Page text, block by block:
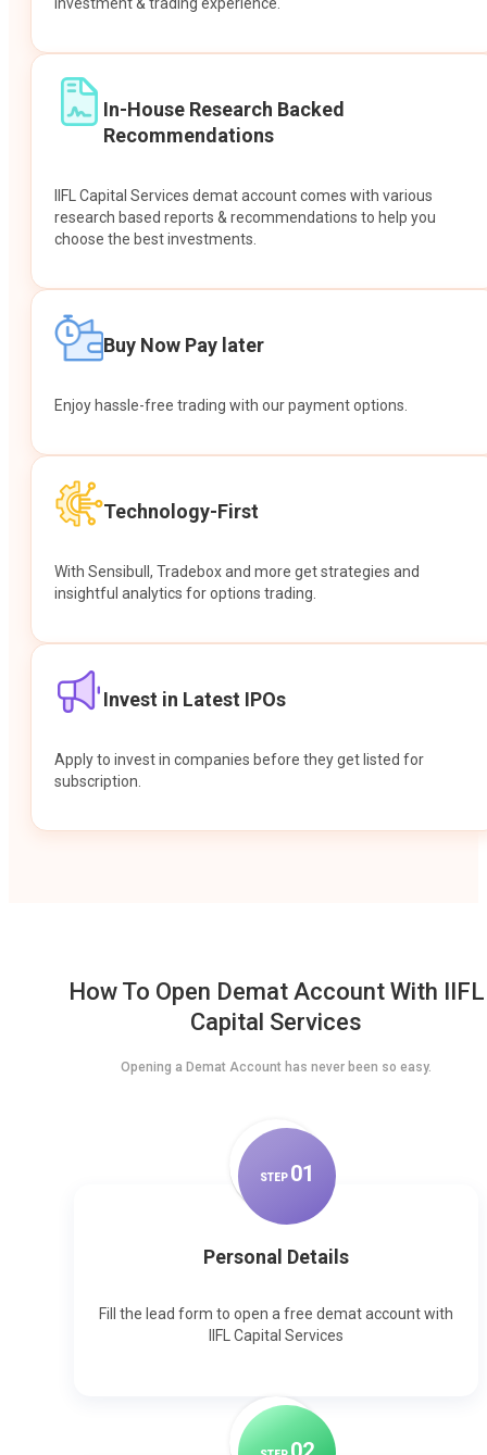
In-House Research Backed
Recommendations
IIFL Capital Services demat account comes with various
research based reports & recommendations to help you
choose the best investments.
Buy Now Pay later
Enjoy hassle-free trading with our payment options.
Technology-First
With Sensibull, Tradebox and more get strategies and
insightful analytics for options trading.
Invest in Latest IPOs
Apply to invest in companies before they get listed for
subscription.
How To Open Demat Account With IIFL
Capital Services
Opening a Demat Account has never been so easy.
STEP 01
Personal Details
Fill the lead form to open a free demat account with
IIFL Capital Services